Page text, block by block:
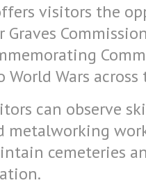
visitors the
Graves
World Wars across
can observe
metalworking
cemeteries